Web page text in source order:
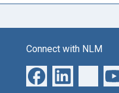
Connect with NLM